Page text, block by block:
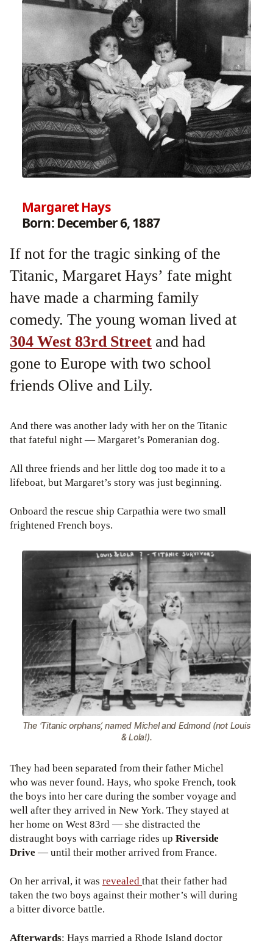
Margaret Hays
Born: December 6, 1887
If not for the tragic sinking of the
Titanic, Margaret Hays’ fate might
have made a charming family
comedy. The young woman lived at
304 West 83rd Street and had
gone to Europe with two school
friends Olive and Lily.
And there was another lady with her on the Titanic
that fateful night — Margaret’s Pomeranian dog.
All three friends and her little dog too made it to a
lifeboat, but Margaret’s story was just beginning.
Onboard the rescue ship Carpathia were two small
frightened French boys.
The ‘Titanic orphans’, named Michel and Edmond (not Louis
& Lola!).
They had been separated from their father Michel
who was never found. Hays, who spoke French, took
the boys into her care during the somber voyage and
well after they arrived in New York. They stayed at
her home on West 83rd — she distracted the
distraught boys with carriage rides up Riverside
Drive — until their mother arrived from France.
On her arrival, it was revealedthat their father had
taken the two boys against their mother’s will during
a bitter divorce battle.
Afterwards: Hays married a Rhode Island doctor